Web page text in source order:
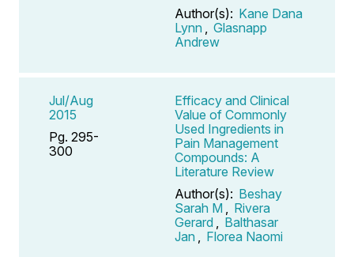
Author(s): Kane Dana
Lynn
Glasnapp
Andrew
Jul/Aug
2015
Pg. 295-
300
Efficacy and Clinical
Value of Commonly
Used Ingredients in
Pain Management
Compounds: A
Literature Review
Author(s): Beshay
Sarah M
Rivera
Gerard
Balthasar
Jan
Florea Naomi